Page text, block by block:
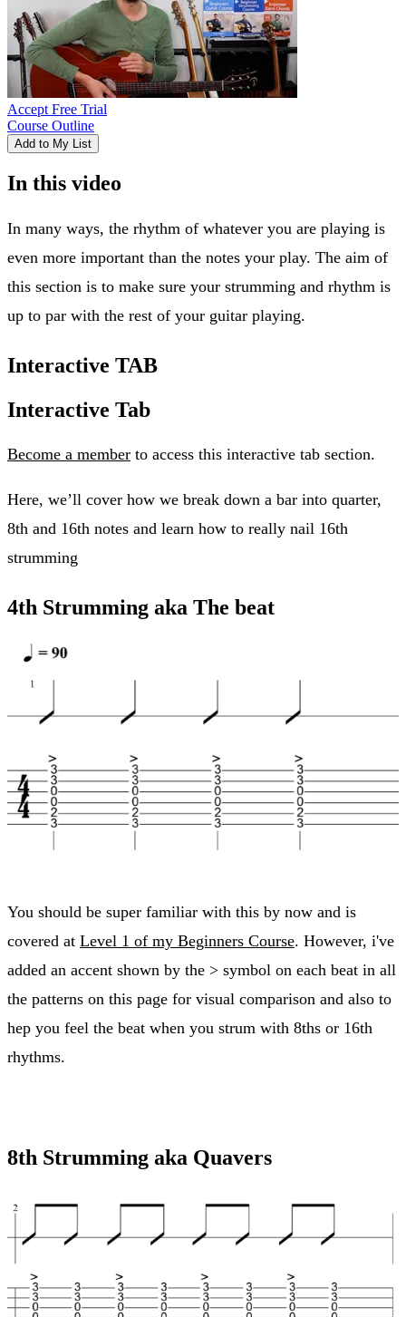
Accept Free Trial
Course Outline
Add to My List
In this video
In many ways, the rhythm of whatever you are playing is
even more important than the notes your play. The aim of
this section is to make sure your strumming and rhythm is
up to par with the rest of your guitar playing.
Interactive TAB
Interactive Tab
Become a member to access this interactive tab section.
Here, we’ll cover how we break down a bar into quarter,
8th and 16th notes and learn how to really nail 16th
strumming
4th Strumming aka The beat
You should be super familiar with this by now and is
covered at Level 1 of my Beginners Course. However, i've
added an accent shown by the > symbol on each beat in all
the patterns on this page for visual comparison and also to
hep you feel the beat when you strum with 8ths or 16th
rhythms.
8th Strumming aka Quavers